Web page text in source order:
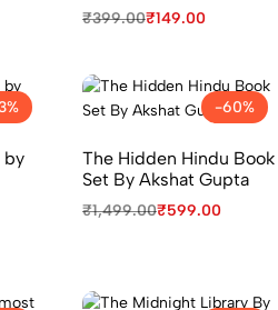
₹399.00₹149.00
by
-60%
The Hidden Hindu Book
Set By Akshat Gupta
₹1,499.00₹599.00